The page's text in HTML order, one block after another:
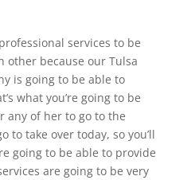
services to be
other because our Tulsa
is going to be able to
what you’re going to be
any of her to go to the
to take over today, so you’ll
going to be able to provide
are going to be very